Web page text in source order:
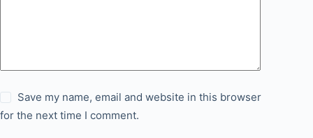
Save my name, email and website in this browser
for the next time I comment.